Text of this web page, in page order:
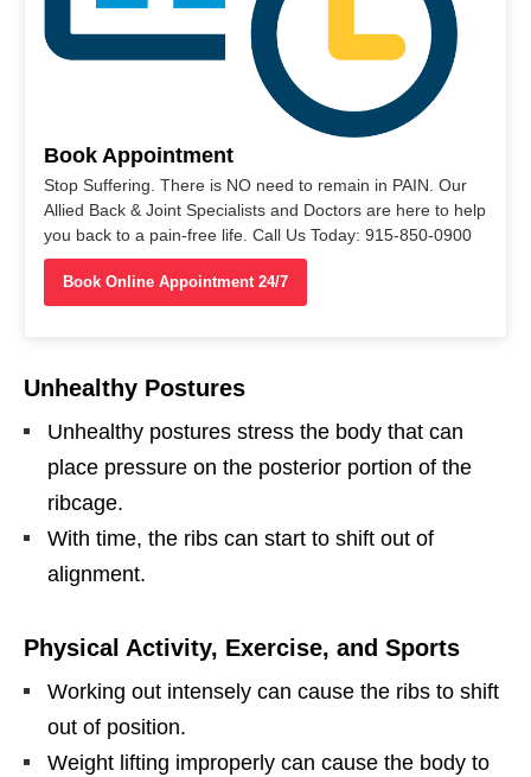
Book Appointment
Stop Suffering. There is NO need to remain in PAIN. Our
Allied Back & Joint Specialists and Doctors are here to help
you back to a pain-free life. Call Us Today: 915-850-0900
Book Online Appointment 24/7
Unhealthy Postures
Unhealthy postures stress the body that can
place pressure on the posterior portion of the
ribcage.
With time, the ribs can start to shift out of
alignment.
Physical Activity, Exercise, and Sports
Working out intensely can cause the ribs to shift
out of position.
Weight lifting improperly can cause the body to